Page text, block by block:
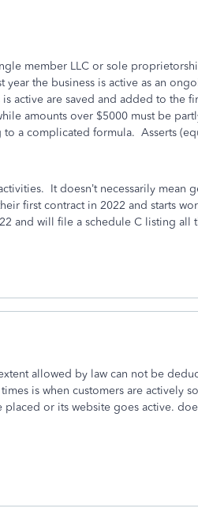
member LLC or sole
the business is active as an
active are saved and added to the
amounts over $5000 must be
a complicated formula. Asserts
It doesn’t necessarily mean
first contract in 2022 and starts
and will file a schedule C listing all
allowed by law can not be
is when customers are actively
or its website goes active.